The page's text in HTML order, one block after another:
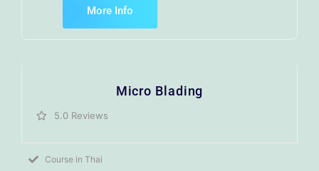
More Info
Micro Blading
5.0 Reviews
Course in Thai